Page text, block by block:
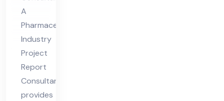
por
t
Co
nsu
lta
nt
A
Pharmaceutical
Industry
Project
Report
Consultant
provides